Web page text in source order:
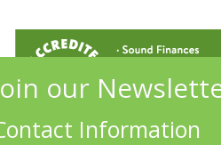
More InformationInformation